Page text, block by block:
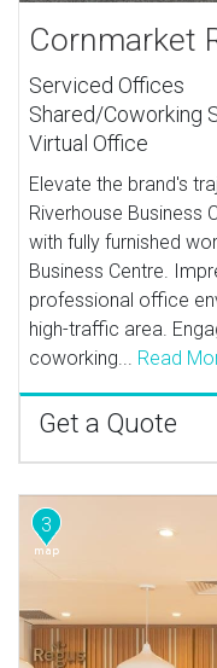
Cornmarket
Serviced Offices
Shared/Coworking
Virtual Office
Elevate the brand's
Riverhouse Business
with fully furnished
Business Centre.
professional office
high-traffic area.
coworking... Read
Get a Quote
3